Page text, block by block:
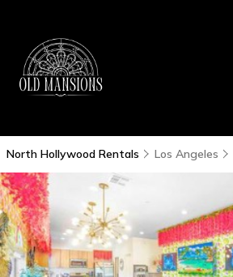
North Hollywood Rentals Los Angeles